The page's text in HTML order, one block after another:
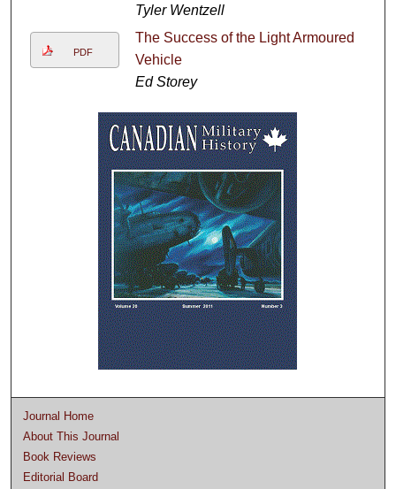
Tyler Wentzell
PDF
The Success of the Light Armoured
Vehicle
Ed Storey
Journal Home
About This Journal
Book Reviews
Editorial Board